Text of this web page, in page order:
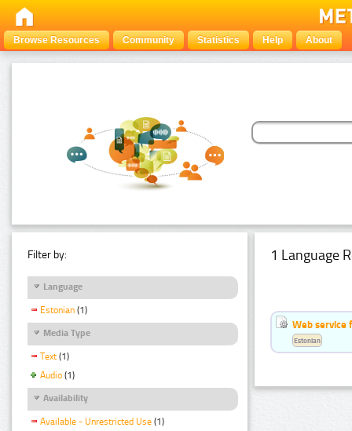
Browse Resources Community Statistics Help About
Filter by:
Language
Estonian (1)
Media Type
Text (1)
Audio (1)
Availability
Available - Unrestricted Use (1)
1 Language
Web service
Estonian